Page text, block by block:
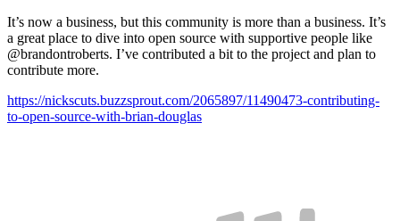
It’s now a business, but this community is more than a business. It’s
a great place to dive into open source with supportive people like
@brandontroberts. I’ve contributed a bit to the project and plan to
contribute more.
https://nickscuts.buzzsprout.com/2065897/11490473-contributing-
to-open-source-with-brian-douglas